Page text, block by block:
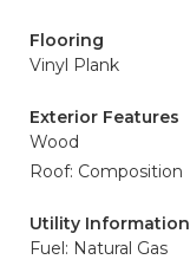
Flooring
Vinyl Plank
Exterior Features
Wood
Roof: Composition
Utility Information
Fuel: Natural Gas